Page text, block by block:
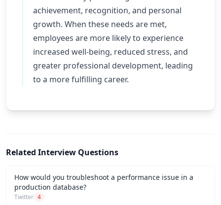
achievement, recognition, and personal
growth. When these needs are met,
employees are more likely to experience
increased well-being, reduced stress, and
greater professional development, leading
to a more fulfilling career.
Related Interview Questions
How would you troubleshoot a performance issue in a
production database?
Twitter 4